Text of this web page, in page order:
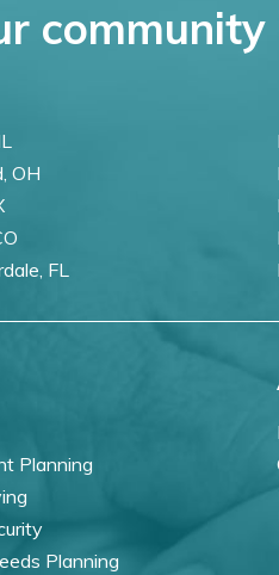
community
OH
FL
Planning
Planning